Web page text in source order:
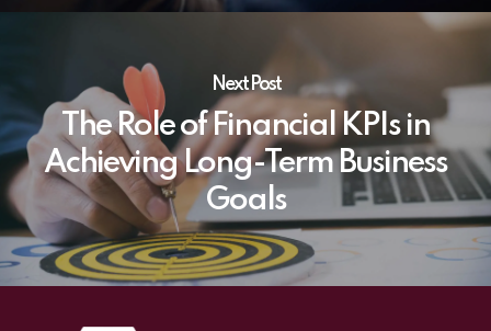
Next Post
The Role of Financial KPIs in
Achieving Long-Term Business
Goals